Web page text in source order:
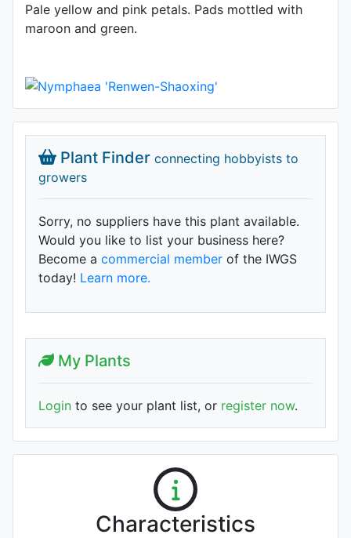
Pale yellow and pink petals. Pads mottled with
maroon and green.
Plant Finder connecting hobbyists to
growers
Sorry, no suppliers have this plant available.
Would you like to list your business here?
Become a commercial member of the IWGS
today! Learn more.
My Plants
Login to see your plant list, or register now.
Characteristics